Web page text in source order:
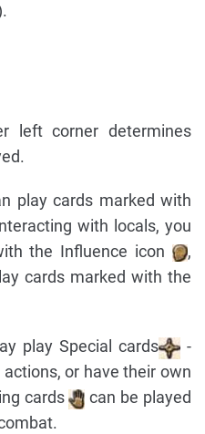
left corner determines
play cards marked with
with locals, you
the Influence icon
,
cards marked with the
play Special cards
-
or have their own
cards
can be played